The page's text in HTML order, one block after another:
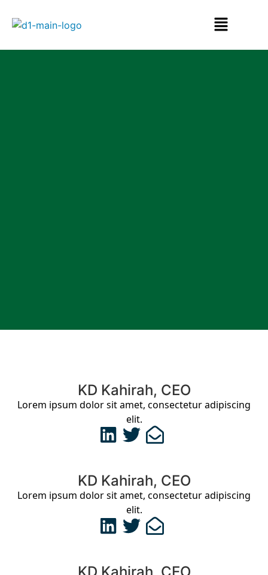
KD Kahirah, CEO
Lorem ipsum dolor sit amet, consectetur adipiscing
elit.
KD Kahirah, CEO
Lorem ipsum dolor sit amet, consectetur adipiscing
elit.